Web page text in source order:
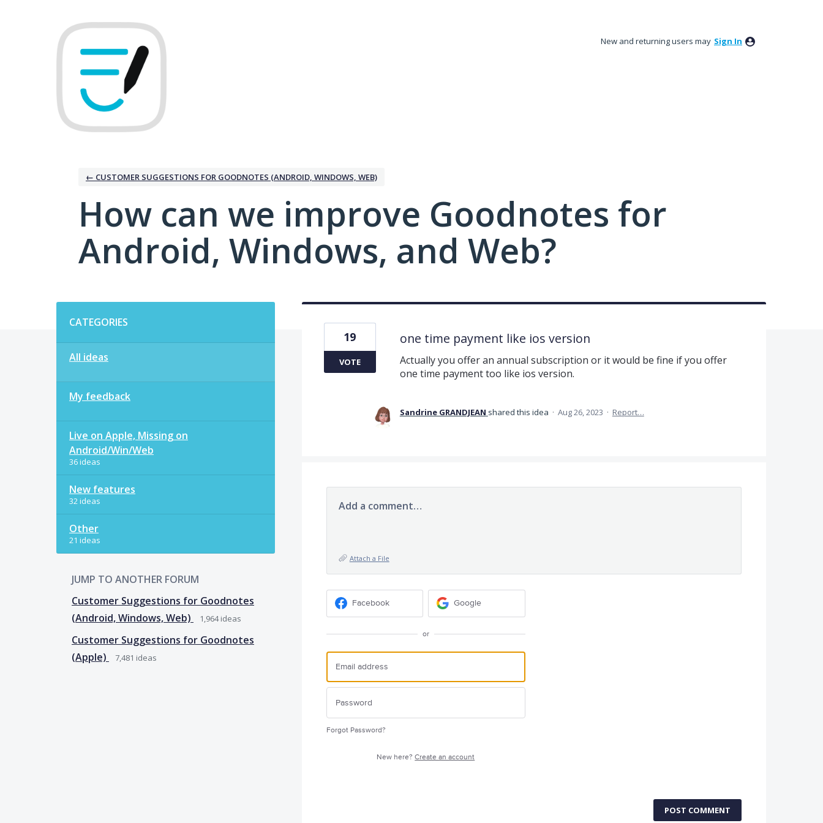
New and returning users may Sign In
← CUSTOMER SUGGESTIONS FOR GOODNOTES (ANDROID, WINDOWS, WEB)
How can we improve Goodnotes for
Android, Windows, and Web?
CATEGORIES
All ideas
My feedback
Live on Apple, Missing on
Android/Win/Web
36 ideas
New features
32 ideas
Other
21 ideas
JUMP TO ANOTHER FORUM
Customer Suggestions for Goodnotes
(Android, Windows, Web)
1,964ideas
Customer Suggestions for Goodnotes
(Apple)
7,481 ideas
one time payment like ios version
Actually you offer an annual subscription or it would be fine if you offer
one time payment too like ios version.
19
VOTE
Sandrine GRANDJEAN shared this idea · Aug 26, 2023 · Report…
Add a comment…
Attach a File
Facebook Google
or
Forgot Password?
New here?Create an account
POST COMMENT